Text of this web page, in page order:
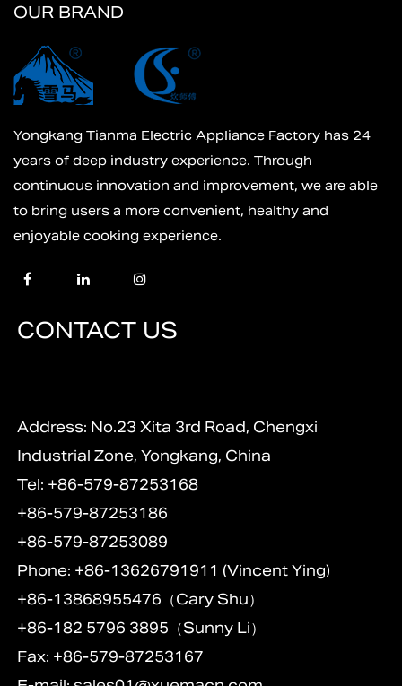
OUR BRAND
Yongkang Tianma Electric Appliance Factory has 24
years of deep industry experience. Through
continuous innovation and improvement, we are able
to bring users a more convenient, healthy and
enjoyable cooking experience.
CONTACT US
Address: No.23 Xita 3rd Road, Chengxi
Industrial Zone, Yongkang, China
Tel: +86-579-87253168
+86-579-87253186
+86-579-87253089
Phone: +86-13626791911 (Vincent Ying)
+86-13868955476（Cary Shu）
+86-182 5796 3895（Sunny Li）
Fax: +86-579-87253167